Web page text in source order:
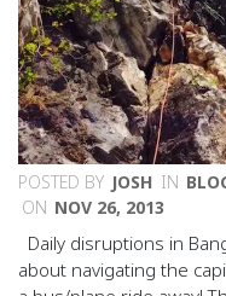
POSTED BY JOSH IN
ON NOV 26, 2013
Daily disruptions in
about navigating the